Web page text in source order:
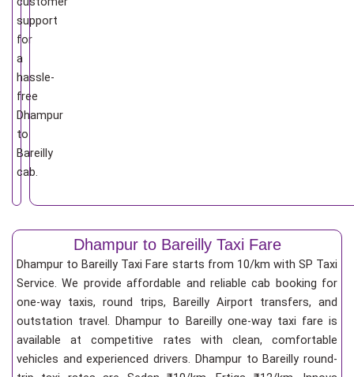
support
for
a
hassle-
free
Dhampur
to
Bareilly
cab.
Dhampur to Bareilly Taxi Fare
Dhampur to Bareilly Taxi Fare starts from 10/km with SP Taxi
Service. We provide affordable and reliable cab booking for
one-way taxis, round trips, Bareilly Airport transfers, and
outstation travel. Dhampur to Bareilly one-way taxi fare is
available at competitive rates with clean, comfortable
vehicles and experienced drivers. Dhampur to Bareilly round-